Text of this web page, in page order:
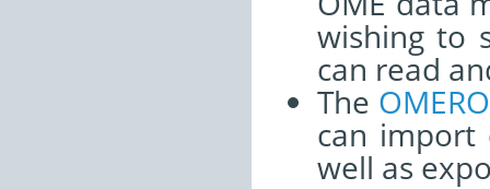
wishing to
can read
The
can import
well as